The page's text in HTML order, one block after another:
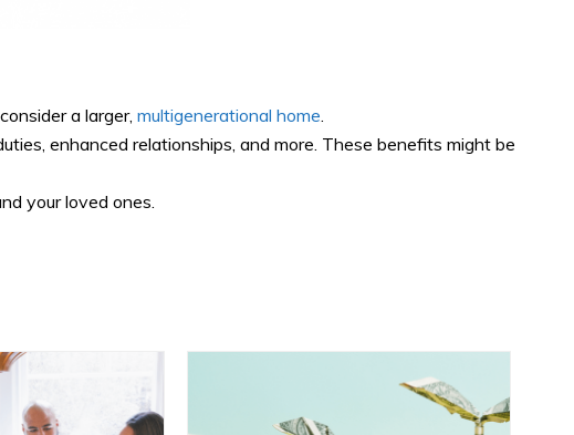
a larger, multigenerational home.
enhanced relationships, and more. These benefits might be
your loved ones.